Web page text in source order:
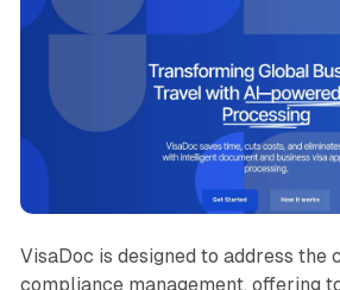
VisaDoc is designed to address the
compliance management, offering